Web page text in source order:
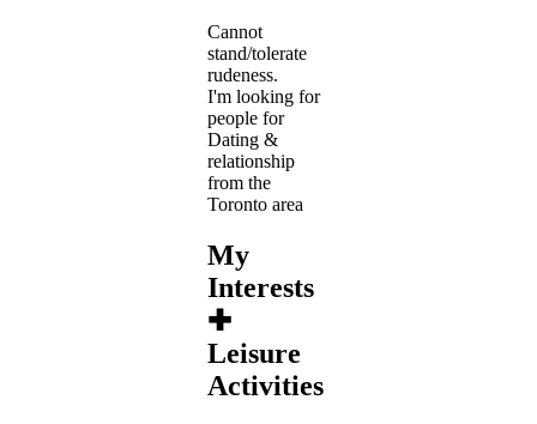
Cannot
stand/tolerate
rudeness.
I'm looking for
people for
Dating &
relationship
from the
Toronto area
My
Interests
✚
Leisure
Activities